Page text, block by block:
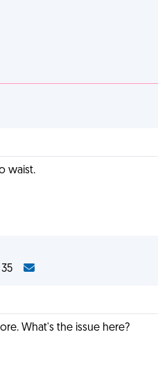
waist.
35
What's the issue here?